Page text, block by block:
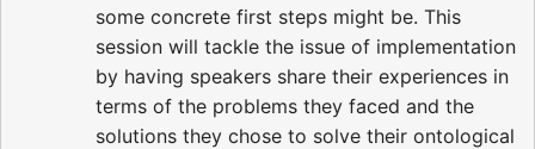
some concrete first steps might be. This
session will tackle the issue of implementation
by having speakers share their experiences in
terms of the problems they faced and the
solutions they chose to solve their ontological